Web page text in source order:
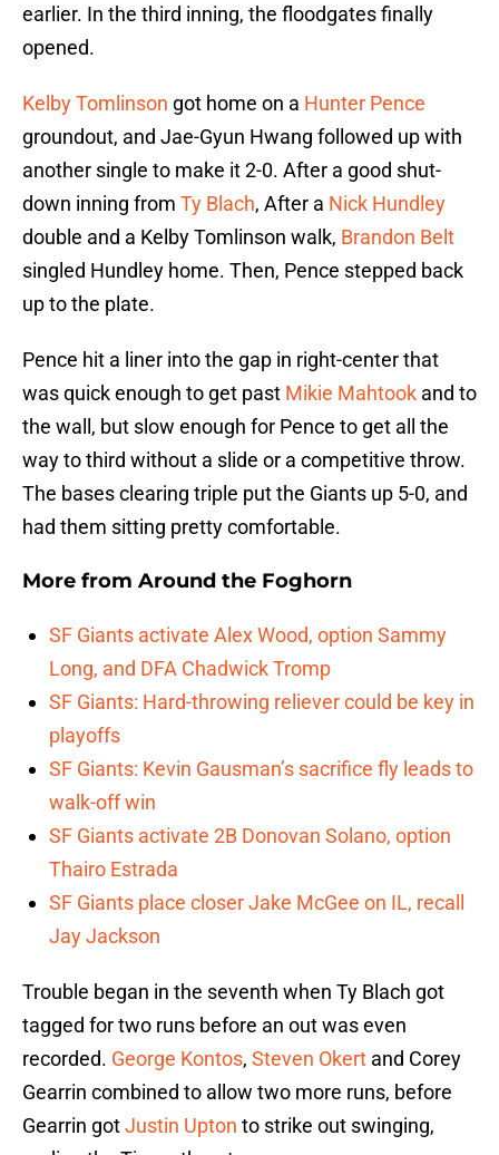
earlier. In the third inning, the floodgates finally
opened.
Kelby Tomlinson got home on a Hunter Pence
groundout, and Jae-Gyun Hwang followed up with
another single to make it 2-0. After a good shut-
down inning from Ty Blach, After a Nick Hundley
double and a Kelby Tomlinson walk, Brandon Belt
singled Hundley home. Then, Pence stepped back
up to the plate.
Pence hit a liner into the gap in right-center that
was quick enough to get past Mikie Mahtook and to
the wall, but slow enough for Pence to get all the
way to third without a slide or a competitive throw.
The bases clearing triple put the Giants up 5-0, and
had them sitting pretty comfortable.
More from Around the Foghorn
SF Giants activate Alex Wood, option Sammy
Long, and DFA Chadwick Tromp
SF Giants: Hard-throwing reliever could be key in
playoffs
SF Giants: Kevin Gausman’s sacrifice fly leads to
walk-off win
SF Giants activate 2B Donovan Solano, option
Thairo Estrada
SF Giants place closer Jake McGee on IL, recall
Jay Jackson
Trouble began in the seventh when Ty Blach got
tagged for two runs before an out was even
recorded. George Kontos, Steven Okert and Corey
Gearrin combined to allow two more runs, before
Gearrin gotJustin Upton to strike out swinging,